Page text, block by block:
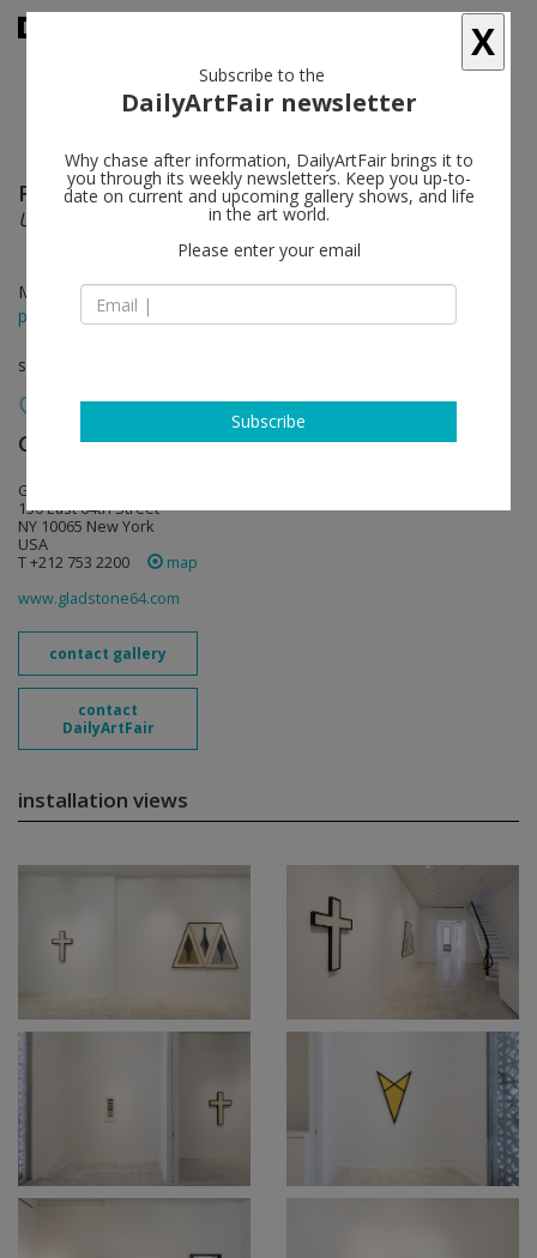
Robert Mapplethorpe follow
Unique constructions
Mar 19 - Apr 20, 2024
press release
solo show
Gladstone Gallery follow
Gladstone 64
130 East 64th Street
NY 10065 New York
USA
T +212 753 2200
map
www.gladstone64.com
contact gallery
contact
DailyArtFair
installation views
X
Subscribe to the
DailyArtFair newsletter
Why chase after information, DailyArtFair brings it to
you through its weekly newsletters. Keep you up-to-
date on current and upcoming gallery shows, and life
in the art world.
Please enter your email
Subscribe